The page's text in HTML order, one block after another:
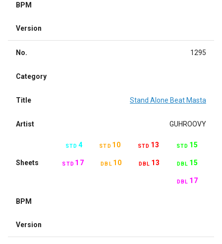
BPM
Version
No. 1295
Category
Title Stand Alone Beat Masta
Artist GUHROOVY
Sheets
STD 4 STD 10 STD 13 STD 15
STD 17 DBL 10 DBL 13 DBL 15
DBL 17
BPM
Version